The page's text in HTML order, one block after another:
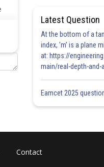
Latest Question
At the bottom of a
index, 'm' is a plane
at: https://
main/real-depth-and-
Eamcet 2025
Contact